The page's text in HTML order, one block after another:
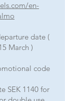
en-
date (
March )
code
SEK 1140 for